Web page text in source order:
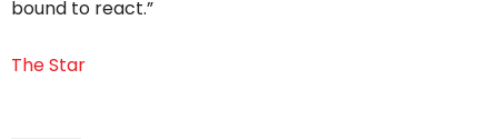
bound to react.”
The Star